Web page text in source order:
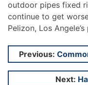
outdoor pipes fixed
continue to get
Pelizon, Los
Post
navigation
Previous:
Next: